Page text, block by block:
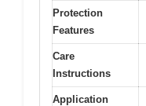
Protection
Features
Care
Instructions
Application